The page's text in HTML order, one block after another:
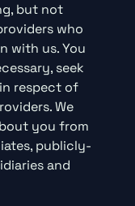
but not
who
with us. You
seek
respect of
We
you from
publicly-
and